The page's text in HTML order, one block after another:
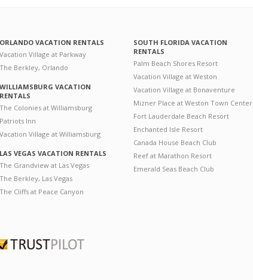
ORLANDO VACATION RENTALS
Vacation Village at Parkway
The Berkley, Orlando
WILLIAMSBURG VACATION
RENTALS
The Colonies at Williamsburg
Patriots Inn
Vacation Village at Williamsburg
LAS VEGAS VACATION RENTALS
The Grandview at Las Vegas
The Berkley, Las Vegas
The Cliffs at Peace Canyon
SOUTH FLORIDA VACATION
RENTALS
Palm Beach Shores Resort
Vacation Village at Weston
Vacation Village at Bonaventure
Mizner Place at Weston Town Center
Fort Lauderdale Beach Resort
Enchanted Isle Resort
Canada House Beach Club
Reef at Marathon Resort
Emerald Seas Beach Club